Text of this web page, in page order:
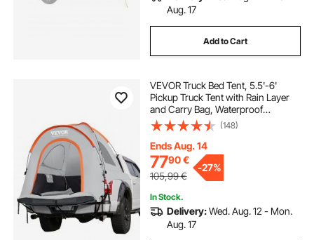
Aug. 17
Add to Cart
VEVOR Truck Bed Tent, 5.5'-6'
Pickup Truck Tent with Rain Layer
and Carry Bag, Waterproof
PU2000mm Double Layer Truck
Tent for Camping, Accommodate
2-3 Person, for Camping Traveling
Outdoor Activities
(148)
Ends Aug. 14
7790€
105,99€
-27%
In Stock.
Delivery:Wed. Aug. 12 - Mon.
Aug. 17